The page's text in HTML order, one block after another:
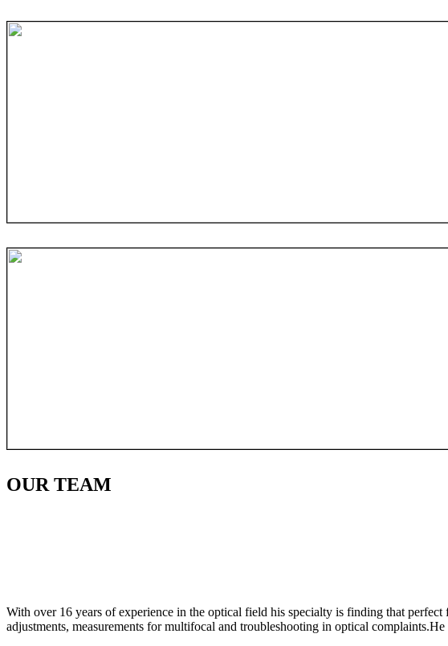
OURTEAM
With over 16 years of experience in the optical field his specialty is finding that perfect
adjustments, measurements for multifocal and troubleshooting in optical